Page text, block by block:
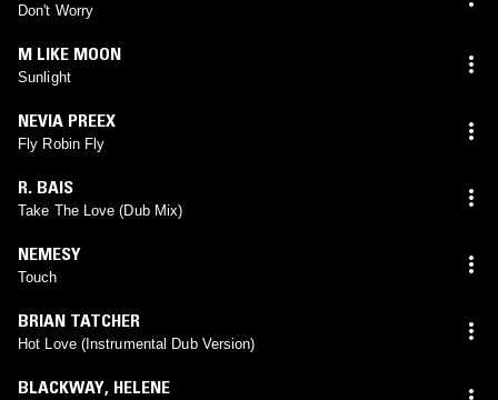
Don't Worry
M LIKE MOON
Sunlight
NEVIA PREEX
Fly Robin Fly
R. BAIS
Take The Love (Dub Mix)
NEMESY
Touch
BRIAN TATCHER
Hot Love (Instrumental Dub Version)
BLACKWAY, HELENE